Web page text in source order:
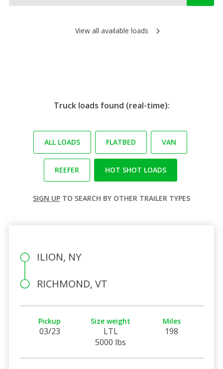
View all available loads
Truck loads found (real-time):
ALL LOADS FLATBED VAN
REEFER HOT SHOT LOADS
SIGN UP TO SEARCH BY OTHER TRAILER TYPES
ILION, NY
RICHMOND, VT
Pickup
03/23
Size weight
LTL
5000 lbs
Miles
198